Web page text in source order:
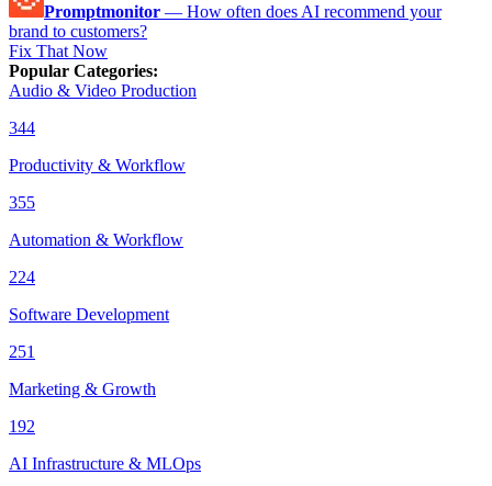
Promptmonitor — How often does AI recommend your
brand to customers?
Fix That Now
Popular Categories:
Audio & Video Production
344
Productivity & Workflow
355
Automation & Workflow
224
Software Development
251
Marketing & Growth
192
AI Infrastructure & MLOps